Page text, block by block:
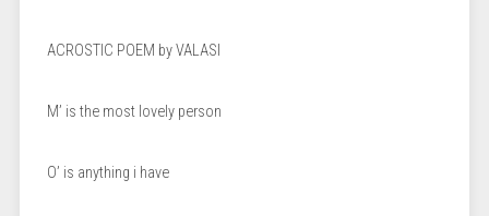
ACROSTIC POEM by VALASI
M’ is the most lovely person
O’ is anything i have